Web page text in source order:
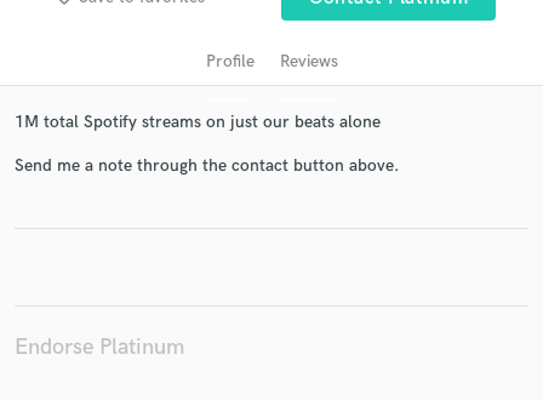
Profile Reviews
1M total Spotify streams on just our beats alone
Send me a note through the contact button above.
Endorse Platinumand receive handcrafted proposals and budgets